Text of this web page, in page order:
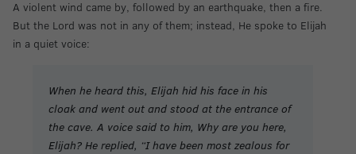
A violent wind came by, followed by an earthquake, then a fire.
But the Lord was not in any of them; instead, He spoke to Elijah
in a quiet voice:
When he heard this, Elijah hid his face in his
cloak and went out and stood at the entrance of
the cave. A voice said to him, Why are you here,
Elijah? He replied, “I have been most zealous for